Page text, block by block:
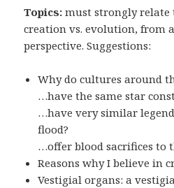
Topics: must strongly relate
creation vs. evolution, from
perspective. Suggestions:
Why do cultures around
…have the same star
…have very similar
flood?
…offer blood sacrifices to
Reasons why I believe in
Vestigial organs: a